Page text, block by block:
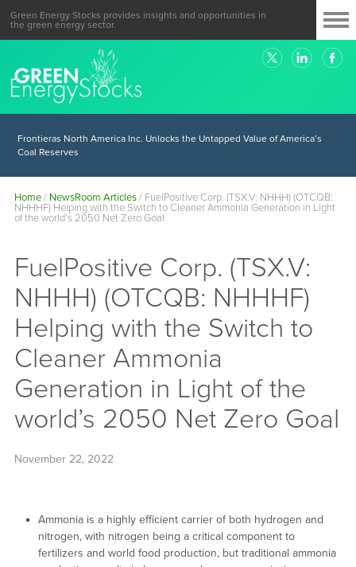
Green Energy Stocks provides insights and opportunities in
the green energy sector.
Frontieras North America Inc. Unlocks the Untapped Value of America’s
Coal Reserves
Home/ NewsRoom Articles/ FuelPositive Corp. (TSX.V: NHHH) (OTCQB:
NHHHF) Helping with the Switch to Cleaner Ammonia Generation in Light
of the world’s 2050 Net Zero Goal
FuelPositive Corp. (TSX.V:
NHHH) (OTCQB: NHHHF)
Helping with the Switch to
Cleaner Ammonia
Generation in Light of the
world’s 2050 Net Zero Goal
November 22, 2022
Ammonia is a highly efficient carrier of both hydrogen and
nitrogen, with nitrogen being a critical component to
fertilizers and world food production, but traditional ammonia